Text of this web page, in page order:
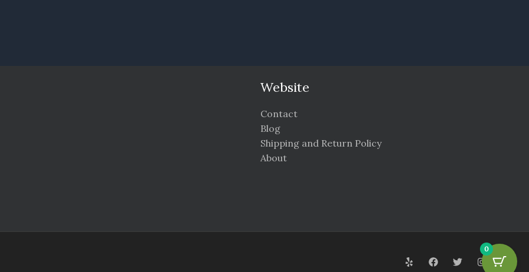
Website
Contact
Blog
Shipping and Return Policy
About
0